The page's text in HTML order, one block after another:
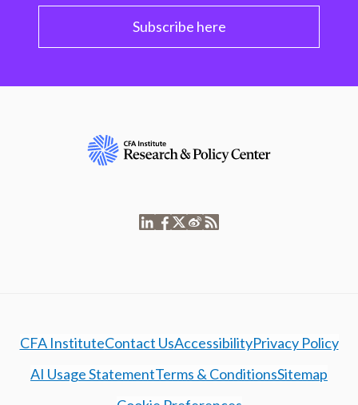
Subscribe here
CFA InstituteContact UsAccessibilityPrivacy Policy
AI Usage StatementTerms & ConditionsSitemap